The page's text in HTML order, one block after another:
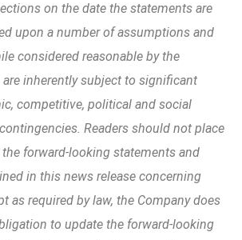
on the date the statements are
upon a number of assumptions and
considered reasonable by the
are inherently subject to significant
competitive, political and social
Readers should not place
forward-looking statements and
in this news release concerning
as required by law, the Company does
to update the forward-looking